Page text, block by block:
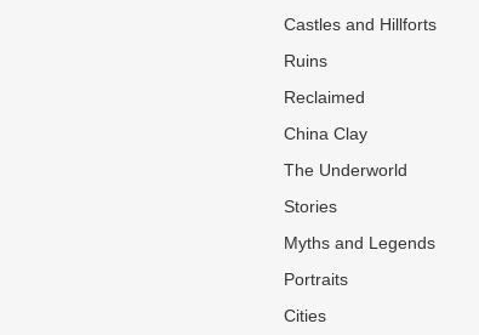
Castles and Hillforts
Ruins
Reclaimed
China Clay
The Underworld
Stories
Myths and Legends
Portraits
Cities